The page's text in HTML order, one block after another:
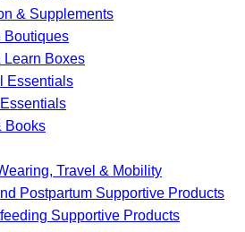
& Supplements
Boutiques
Learn Boxes
Essentials
Books
Travel & Mobility
Postpartum Supportive Products
Supportive Products